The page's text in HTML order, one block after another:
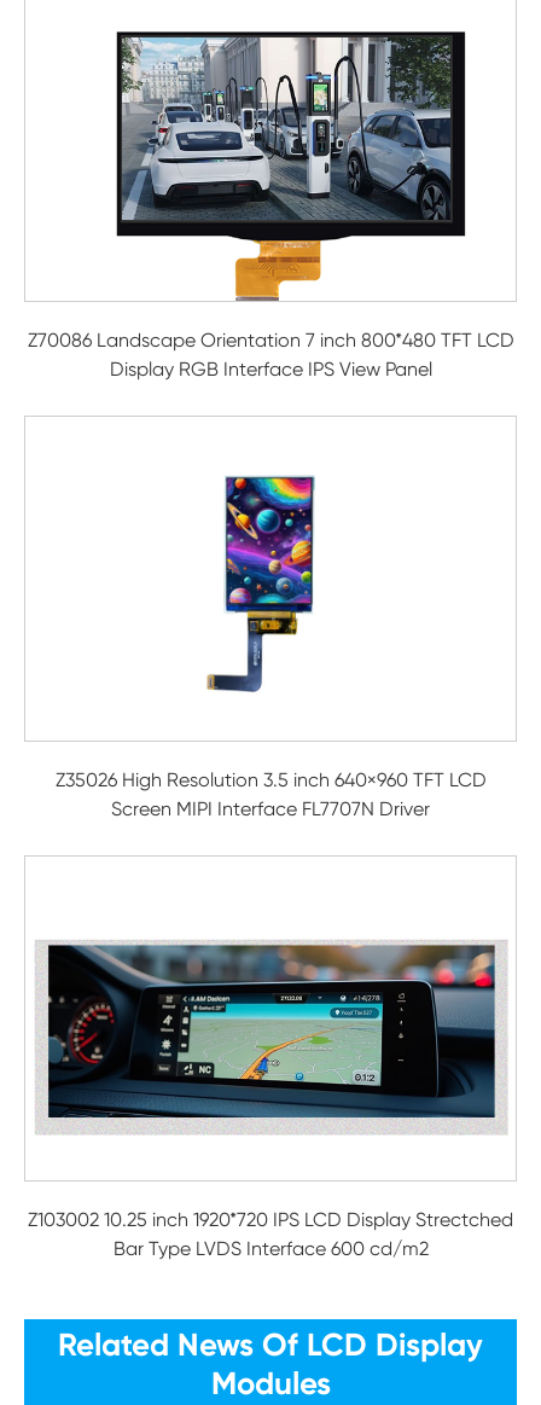
Z70086 Landscape Orientation 7 inch 800*480 TFT LCD
Display RGB Interface IPS View Panel
Z35026 High Resolution 3.5 inch 640×960 TFT LCD
Screen MIPI Interface FL7707N Driver
Z103002 10.25 inch 1920*720 IPS LCD Display Strectched
Bar Type LVDS Interface 600 cd/m2
Related News Of LCD Display
Modules